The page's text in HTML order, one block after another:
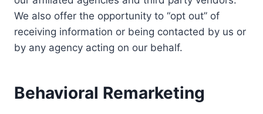
We also offer the opportunity to “opt out” of
receiving information or being contacted by us or
by any agency acting on our behalf.
Behavioral Remarketing